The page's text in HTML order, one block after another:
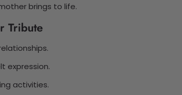
brings to life.
Tribute
expression.
activities.